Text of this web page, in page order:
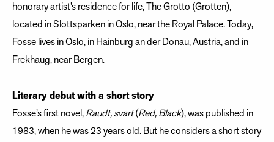
honorary artist’s residence for life, The Grotto (Grotten),
located in Slottsparken in Oslo, near the Royal Palace. Today,
Fosse lives in Oslo, in Hainburg an der Donau, Austria, and in
Frekhaug, near Bergen.
Literary debut with a short story
Fosse’s first novel,Raudt, svart(Red, Black), was published in
1983, when he was 23 years old. But he considers a short story